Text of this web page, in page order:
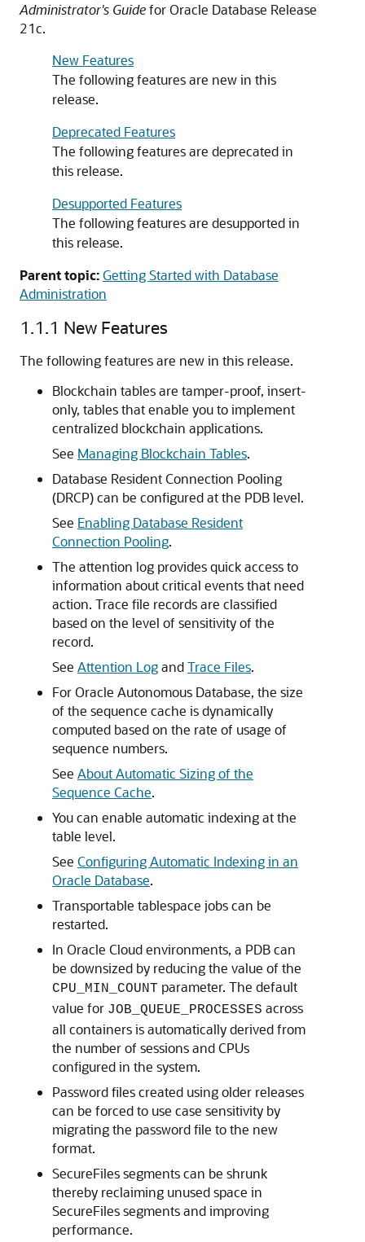
Administrator's Guidefor Oracle Database Release
21c.
New Features
The following features are new in this
release.
Deprecated Features
The following features are deprecated in
this release.
Desupported Features
The following features are desupported in
this release.
Parent topic:Getting Started with Database
Administration
1.1.1 New Features
The following features are new in this release.
Blockchain tables are tamper-proof, insert-
only, tables that enable you to implement
centralized blockchain applications.
See Managing Blockchain Tables.
Database Resident Connection Pooling
(DRCP) can be configured at the PDB level.
See Enabling Database Resident
Connection Pooling.
The attention log provides quick access to
information about critical events that need
action. Trace file records are classified
based on the level of sensitivity of the
record.
See Attention LogandTrace Files.
For Oracle Autonomous Database, the size
of the sequence cache is dynamically
computed based on the rate of usage of
sequence numbers.
See About Automatic Sizing of the
Sequence Cache.
You can enable automatic indexing at the
table level.
See Configuring Automatic Indexing in an
Oracle Database.
Transportable tablespace jobs can be
restarted.
In Oracle Cloud environments, a PDB can
be downsized by reducing the value of the
CPU_MIN_COUNT parameter. The default
value for JOB_QUEUE_PROCESSES across
all containers is automatically derived from
the number of sessions and CPUs
configured in the system.
Password files created using older releases
can be forced to use case sensitivity by
migrating the password file to the new
format.
SecureFiles segments can be shrunk
thereby reclaiming unused space in
SecureFiles segments and improving
performance.